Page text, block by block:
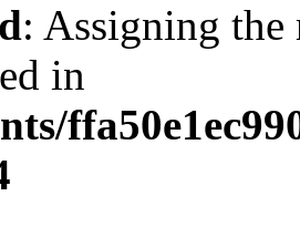
: Assigning the
in